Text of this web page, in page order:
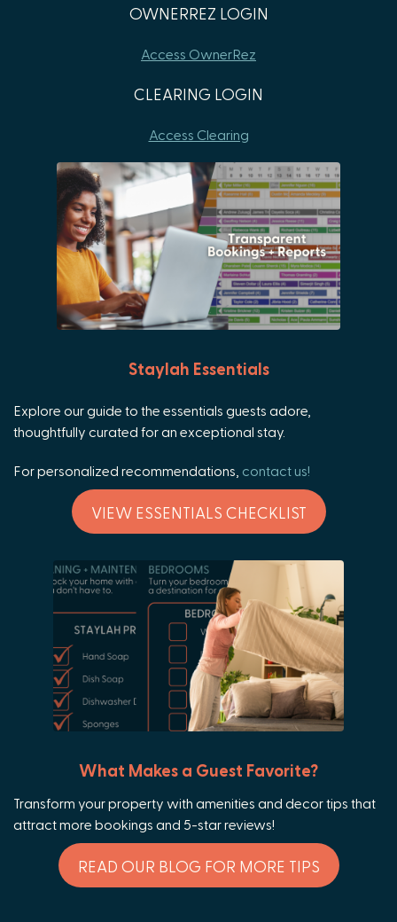
OWNERREZ LOGIN
Access OwnerRez
CLEARING LOGIN
Access Clearing
Staylah Essentials
Explore our guide to the essentials guests adore,
thoughtfully curated for an exceptional stay.
For personalized recommendations, contact us!
VIEW ESSENTIALS CHECKLIST
What Makes a Guest Favorite?
Transform your property with amenities and decor tips that
attract more bookings and 5-star reviews!
READ OUR BLOG FOR MORE TIPS